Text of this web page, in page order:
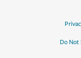
Do Not